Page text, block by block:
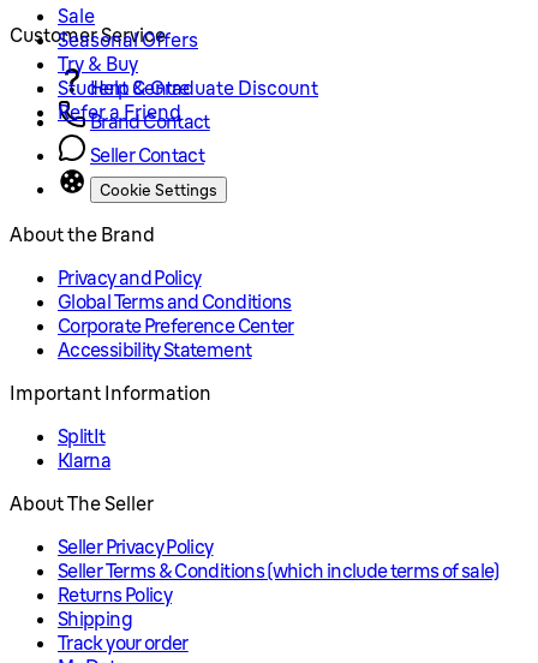
Sale
Seasonal Offers
Try & Buy
Student & Graduate Discount
Refer a Friend
Customer Service
Help Centre
Brand Contact
Seller Contact
Cookie Settings
About the Brand
Privacy and Policy
Global Terms and Conditions
Corporate Preference Center
Accessibility Statement
Important Information
SplitIt
Klarna
About The Seller
Seller Privacy Policy
Seller Terms & Conditions (which include terms of sale)
Returns Policy
Shipping
Track your order